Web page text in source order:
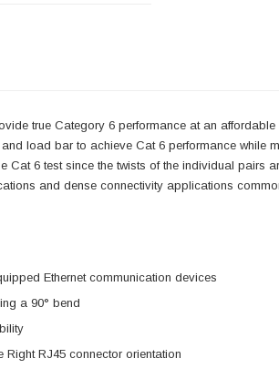
true Category 6 performance at an
load bar to achieve Cat 6 performance while
6 test since the twists of the individual pairs
and dense connectivity applications
Ethernet communication devices
a 90° bend
Right RJ45 connector orientation